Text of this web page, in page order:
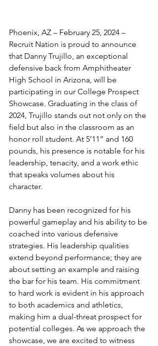
Phoenix, AZ – February 25, 2024 –
Recruit Nation is proud to announce
that Danny Trujillo, an exceptional
defensive back from Amphitheater
High School in Arizona, will be
participating in our College Prospect
Showcase. Graduating in the class of
2024, Trujillo stands out not only on the
field but also in the classroom as an
honor roll student. At 5’11” and 160
pounds, his presence is notable for his
leadership, tenacity, and a work ethic
that speaks volumes about his
character.
Danny has been recognized for his
powerful gameplay and his ability to be
coached into various defensive
strategies. His leadership qualities
extend beyond performance; they are
about setting an example and raising
the bar for his team. His commitment
to hard work is evident in his approach
to both academics and athletics,
making him a dual-threat prospect for
potential colleges. As we approach the
showcase, we are excited to witness